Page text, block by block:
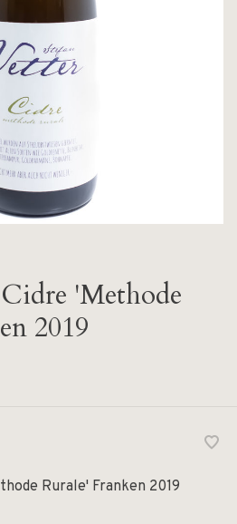
'Methode
2019
Rurale' Franken 2019